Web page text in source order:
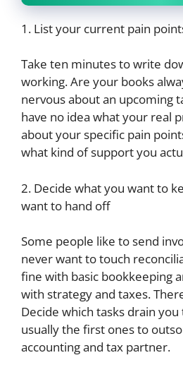
1. List your current pain
Take ten minutes to write
working. Are your books
nervous about an upcoming
have no idea what your real
about your specific pain
what kind of support you
2. Decide what you want to
want to hand off
Some people like to send
never want to touch
fine with basic bookkeeping
with strategy and taxes.
Decide which tasks drain
usually the first ones to
accounting and tax partner.